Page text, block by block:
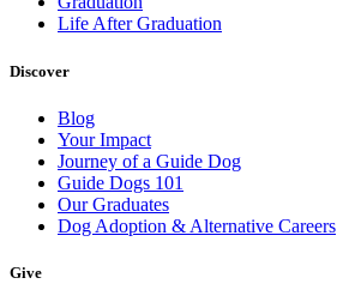
Life After Graduation
Discover
Blog
Your Impact
Journey of a Guide Dog
Guide Dogs 101
Our Graduates
Dog Adoption & Alternative Careers
Give